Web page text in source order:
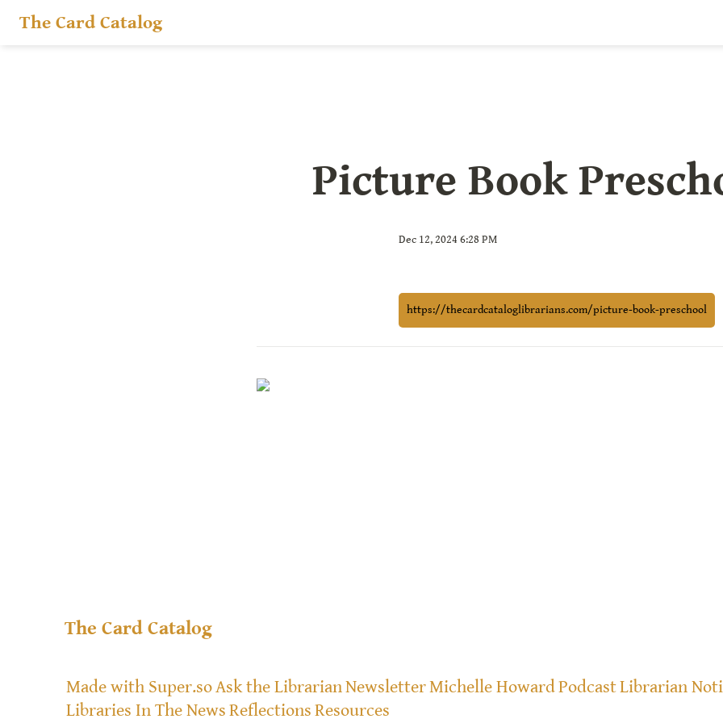
The Card Catalog
Picture Book
Dec 12, 2024 6:28 PM
https://thecardcataloglibrarians.com/picture-book-preschool
The Card Catalog
Made with Super.soAsk the LibrarianNewsletterMichelle HowardPodcastLibrarian
Libraries In The News Reflections Resources